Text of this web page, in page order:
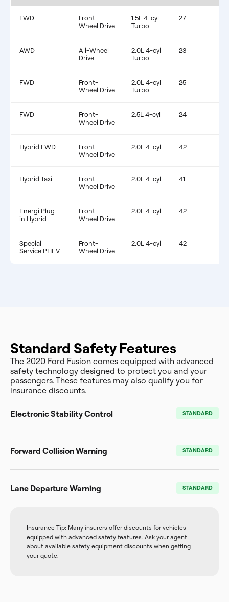
FWD
Front-
Wheel Drive
1.5L 4-cyl
Turbo
27
AWD
All-Wheel
Drive
2.0L 4-cyl
Turbo
23
FWD
Front-
Wheel Drive
2.0L 4-cyl
Turbo
25
FWD
Front-
Wheel Drive
2.5L 4-cyl 24
Hybrid FWD
Front-
Wheel Drive
2.0L 4-cyl 42
Hybrid Taxi
Front-
Wheel Drive
2.0L 4-cyl 41
Energi Plug-
in Hybrid
Front-
Wheel Drive
2.0L 4-cyl 42
Special
Service PHEV
Front-
Wheel Drive
2.0L 4-cyl 42
Standard Safety Features
The 2020 Ford Fusion comes equipped with advanced
safety technology designed to protect you and your
passengers. These features may also qualify you for
insurance discounts.
Electronic Stability Control STANDARD
Forward Collision Warning STANDARD
Lane Departure Warning STANDARD
Insurance Tip: Many insurers offer discounts for vehicles
equipped with advanced safety features. Ask your agent
about available safety equipment discounts when getting
your quote.